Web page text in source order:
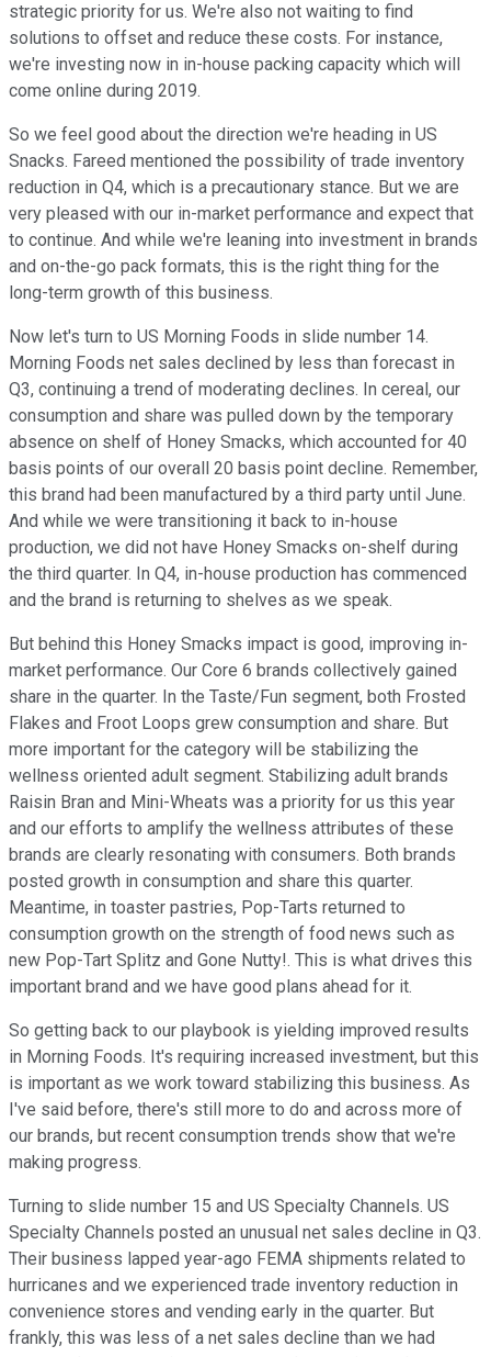
strategic priority for us. We're also not waiting to find
solutions to offset and reduce these costs. For instance,
we're investing now in in-house packing capacity which will
come online during 2019.
So we feel good about the direction we're heading in US
Snacks. Fareed mentioned the possibility of trade inventory
reduction in Q4, which is a precautionary stance. But we are
very pleased with our in-market performance and expect that
to continue. And while we're leaning into investment in brands
and on-the-go pack formats, this is the right thing for the
long-term growth of this business.
Now let's turn to US Morning Foods in slide number 14.
Morning Foods net sales declined by less than forecast in
Q3, continuing a trend of moderating declines. In cereal, our
consumption and share was pulled down by the temporary
absence on shelf of Honey Smacks, which accounted for 40
basis points of our overall 20 basis point decline. Remember,
this brand had been manufactured by a third party until June.
And while we were transitioning it back to in-house
production, we did not have Honey Smacks on-shelf during
the third quarter. In Q4, in-house production has commenced
and the brand is returning to shelves as we speak.
But behind this Honey Smacks impact is good, improving in-
market performance. Our Core 6 brands collectively gained
share in the quarter. In the Taste/Fun segment, both Frosted
Flakes and Froot Loops grew consumption and share. But
more important for the category will be stabilizing the
wellness oriented adult segment. Stabilizing adult brands
Raisin Bran and Mini-Wheats was a priority for us this year
and our efforts to amplify the wellness attributes of these
brands are clearly resonating with consumers. Both brands
posted growth in consumption and share this quarter.
Meantime, in toaster pastries, Pop-Tarts returned to
consumption growth on the strength of food news such as
new Pop-Tart Splitz and Gone Nutty!. This is what drives this
important brand and we have good plans ahead for it.
So getting back to our playbook is yielding improved results
in Morning Foods. It's requiring increased investment, but this
is important as we work toward stabilizing this business. As
I've said before, there's still more to do and across more of
our brands, but recent consumption trends show that we're
making progress.
Turning to slide number 15 and US Specialty Channels. US
Specialty Channels posted an unusual net sales decline in Q3.
Their business lapped year-ago FEMA shipments related to
hurricanes and we experienced trade inventory reduction in
convenience stores and vending early in the quarter. But
frankly, this was less of a net sales decline than we had